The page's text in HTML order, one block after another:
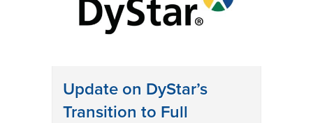
Update on DyStar’s
Transition to Full